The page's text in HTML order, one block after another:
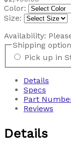
Color:
Size:
Availability:
Shipping
Pick up in
Details
Specs
Part
Reviews
Details